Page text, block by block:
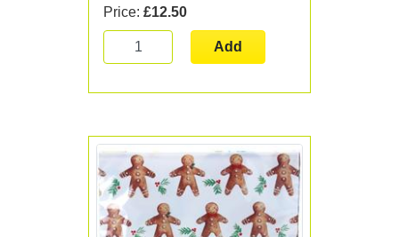
Price: £12.50
Add